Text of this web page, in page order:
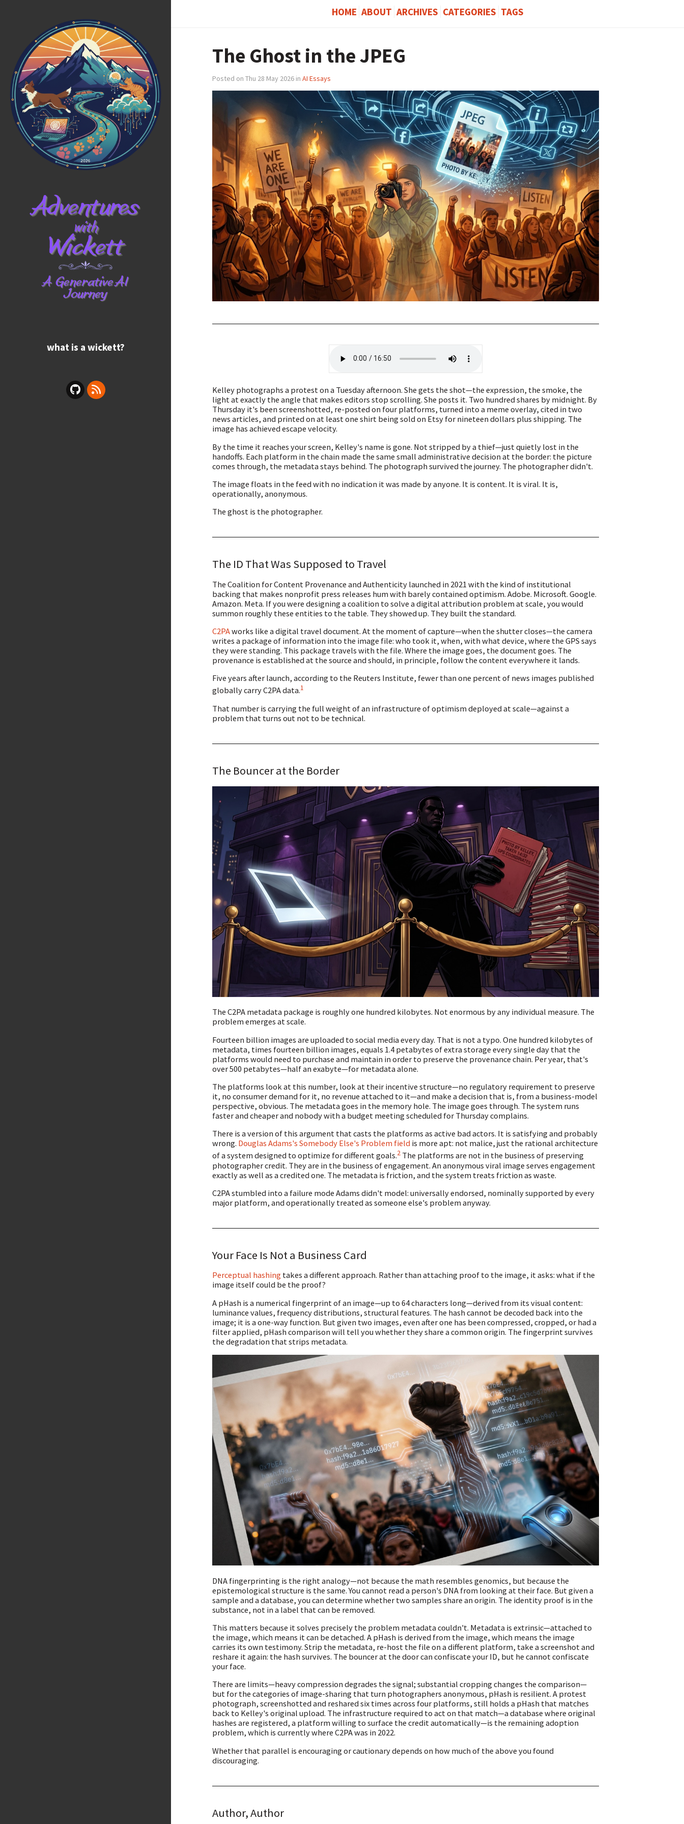
what is a wickett?
HOME ABOUT ARCHIVES CATEGORIES TAGS
The Ghost in the JPEG
Posted on Thu 28 May 2026 in AI Essays
Kelley photographs a protest on a Tuesday afternoon. She gets the shot—the expression, the smoke, the
light at exactly the angle that makes editors stop scrolling. She posts it. Two hundred shares by midnight. By
Thursday it's been screenshotted, re-posted on four platforms, turned into a meme overlay, cited in two
news articles, and printed on at least one shirt being sold on Etsy for nineteen dollars plus shipping. The
image has achieved escape velocity.
By the time it reaches your screen, Kelley's name is gone. Not stripped by a thief—just quietly lost in the
handoffs. Each platform in the chain made the same small administrative decision at the border: the picture
comes through, the metadata stays behind. The photograph survived the journey. The photographer didn't.
The image floats in the feed with no indication it was made by anyone. It is content. It is viral. It is,
operationally, anonymous.
The ghost is the photographer.
The ID That Was Supposed to Travel
The Coalition for Content Provenance and Authenticity launched in 2021 with the kind of institutional
backing that makes nonprofit press releases hum with barely contained optimism. Adobe. Microsoft. Google.
Amazon. Meta. If you were designing a coalition to solve a digital attribution problem at scale, you would
summon roughly these entities to the table. They showed up. They built the standard.
C2PAworks like a digital travel document. At the moment of capture—when the shutter closes—the camera
writes a package of information into the image file: who took it, when, with what device, where the GPS says
they were standing. This package travels with the file. Where the image goes, the document goes. The
provenance is established at the source and should, in principle, follow the content everywhere it lands.
Five years after launch, according to the Reuters Institute, fewer than one percent of news images published
globally carry C2PA data.1
That number is carrying the full weight of an infrastructure of optimism deployed at scale—against a
problem that turns out not to be technical.
The Bouncer at the Border
The C2PA metadata package is roughly one hundred kilobytes. Not enormous by any individual measure. The
problem emerges at scale.
Fourteen billion images are uploaded to social media every day. That is not a typo. One hundred kilobytes of
metadata, times fourteen billion images, equals 1.4 petabytes of extra storage every single day that the
platforms would need to purchase and maintain in order to preserve the provenance chain. Per year, that's
over 500 petabytes—half an exabyte—for metadata alone.
The platforms look at this number, look at their incentive structure—no regulatory requirement to preserve
it, no consumer demand for it, no revenue attached to it—and make a decision that is, from a business-model
perspective, obvious. The metadata goes in the memory hole. The image goes through. The system runs
faster and cheaper and nobody with a budget meeting scheduled for Thursday complains.
There is a version of this argument that casts the platforms as active bad actors. It is satisfying and probably
wrong. Douglas Adams's Somebody Else's Problem field is more apt: not malice, just the rational architecture
of a system designed to optimize for different goals.2The platforms are not in the business of preserving
photographer credit. They are in the business of engagement. An anonymous viral image serves engagement
exactly as well as a credited one. The metadata is friction, and the system treats friction as waste.
C2PA stumbled into a failure mode Adams didn't model: universally endorsed, nominally supported by every
major platform, and operationally treated as someone else's problem anyway.
Your Face Is Not a Business Card
Perceptual hashing takes a different approach. Rather than attaching proof to the image, it asks: what if the
image itself could be the proof?
A pHash is a numerical fingerprint of an image—up to 64 characters long—derived from its visual content:
luminance values, frequency distributions, structural features. The hash cannot be decoded back into the
image; it is a one-way function. But given two images, even after one has been compressed, cropped, or had a
filter applied, pHash comparison will tell you whether they share a common origin. The fingerprint survives
the degradation that strips metadata.
DNA fingerprinting is the right analogy—not because the math resembles genomics, but because the
epistemological structure is the same. You cannot read a person's DNA from looking at their face. But given a
sample and a database, you can determine whether two samples share an origin. The identity proof is in the
substance, not in a label that can be removed.
This matters because it solves precisely the problem metadata couldn't. Metadata is extrinsic—attached to
the image, which means it can be detached. A pHash is derived from the image, which means the image
carries its own testimony. Strip the metadata, re-host the file on a different platform, take a screenshot and
reshare it again: the hash survives. The bouncer at the door can confiscate your ID, but he cannot confiscate
your face.
There are limits—heavy compression degrades the signal; substantial cropping changes the comparison—
but for the categories of image-sharing that turn photographers anonymous, pHash is resilient. A protest
photograph, screenshotted and reshared six times across four platforms, still holds a pHash that matches
back to Kelley's original upload. The infrastructure required to act on that match—a database where original
hashes are registered, a platform willing to surface the credit automatically—is the remaining adoption
problem, which is currently where C2PA was in 2022.
Whether that parallel is encouraging or cautionary depends on how much of the above you found
discouraging.
Author, Author